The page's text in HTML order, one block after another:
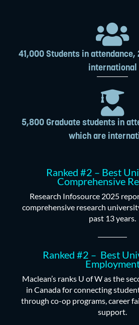
41,000 Students in
international
5,800 Graduate students in
which are
Ranked #2 – Best
Comprehensive
Research Infosource 2025
comprehensive research
past 13 years.
Ranked #2 – Best
Maclean’s ranks U of W as the
in Canada for connecting
through co-op programs, career
support.